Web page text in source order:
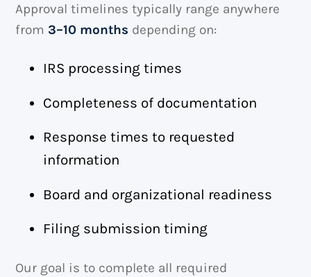
Approval timelines typically range anywhere
from 3–10 months depending on:
IRS processing times
Completeness of documentation
Response times to requested
information
Board and organizational readiness
Filing submission timing
Our goal is to complete all required